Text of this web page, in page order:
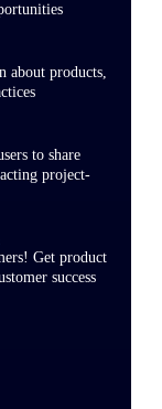
about products,
to share
project-
Get product
success